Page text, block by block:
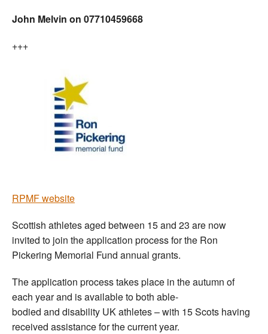
John Melvin on 07710459668
+++
RPMF website
Scottish athletes aged between 15 and 23 are now
invited to join the application process for the Ron
Pickering Memorial Fund annual grants.
The application process takes place in the autumn of
each year and is available to both able-
bodied and disability UK athletes – with 15 Scots having
received assistance for the current year.